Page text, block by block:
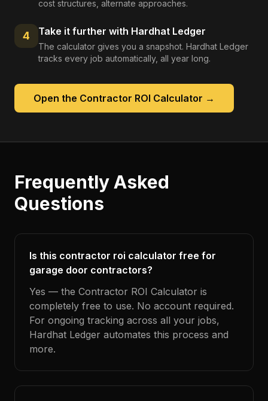
cost structures, alternate approaches.
4 Take it further with Hardhat Ledger
The calculator gives you a snapshot. Hardhat Ledger
tracks every job automatically, all year long.
Open the Contractor ROI Calculator →
Frequently Asked
Questions
Is this contractor roi calculator free for
garage door contractors?
Yes — the Contractor ROI Calculator is
completely free to use. No account required.
For ongoing tracking across all your jobs,
Hardhat Ledger automates this process and
more.